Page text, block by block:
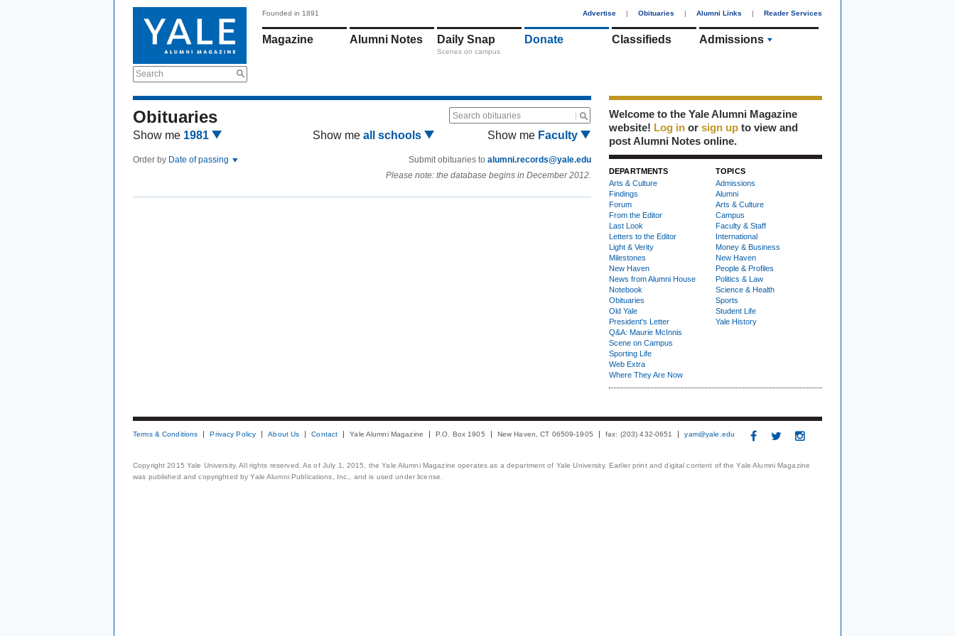
Search
Founded in 1891 Advertise | Obituaries | Alumni Links | Reader Services
Magazine Alumni Notes Daily Snap
Scenes on campus
Donate Classifieds Admissions
Obituaries Search obituaries
Show me 1981 Show me all schools Show me Faculty
Order by Date of passing Submit obituaries to alumni.records@yale.edu
Please note: the database begins in December 2012.
Welcome to the Yale Alumni Magazine
website! Log in or sign up to view and
post Alumni Notes online.
DEPARTMENTS
Arts & Culture
Findings
Forum
From the Editor
Last Look
Letters to the Editor
Light & Verity
Milestones
New Haven
News from Alumni House
Notebook
Obituaries
Old Yale
President's Letter
Q&A: Maurie McInnis
Scene on Campus
Sporting Life
Web Extra
Where They Are Now
TOPICS
Admissions
Alumni
Arts & Culture
Campus
Faculty & Staff
International
Money & Business
New Haven
People & Profiles
Politics & Law
Science & Health
Sports
Student Life
Yale History
Terms & Conditions Privacy Policy About Us Contact Yale Alumni Magazine P.O. Box 1905 New Haven, CT 06509-1905 fax: (203) 432-0651 yam@yale.edu
Copyright 2015 Yale University. All rights reserved. As of July 1, 2015, the Yale Alumni Magazine operates as a department of Yale University. Earlier print and digital content of the Yale Alumni Magazine
was published and copyrighted by Yale Alumni Publications, Inc., and is used under license.